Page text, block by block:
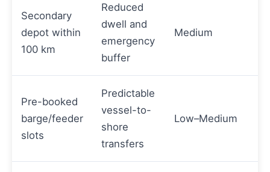
Secondary
depot within
100 km
Reduced
dwell and
emergency
buffer
Medium
Pre-booked
barge/feeder
slots
Predictable
vessel-to-
shore
transfers
Low–Medium